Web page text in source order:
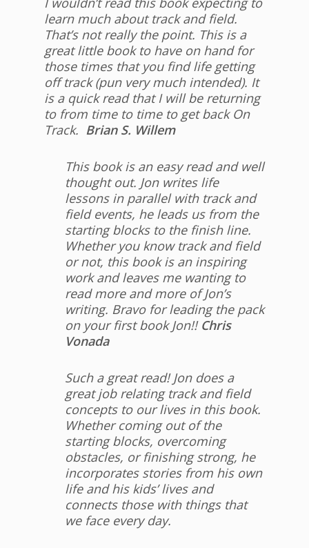
learn much about track and field.
That’s not really the point. This is a
great little book to have on hand for
those times that you find life getting
off track (pun very much intended). It
is a quick read that I will be returning
to from time to time to get back On
Track. Brian S. Willem
This book is an easy read and well
thought out. Jon writes life
lessons in parallel with track and
field events, he leads us from the
starting blocks to the finish line.
Whether you know track and field
or not, this book is an inspiring
work and leaves me wanting to
read more and more of Jon’s
writing. Bravo for leading the pack
on your first book Jon!! Chris
Vonada
Such a great read! Jon does a
great job relating track and field
concepts to our lives in this book.
Whether coming out of the
starting blocks, overcoming
obstacles, or finishing strong, he
incorporates stories from his own
life and his kids’ lives and
connects those with things that
we face every day.